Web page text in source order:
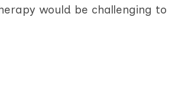
would be challenging to